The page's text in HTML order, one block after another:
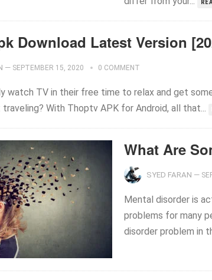
Download Latest Version
— SEPTEMBER 15, 2020 0 COMMENT
watch TV in their free time to relax and get
traveling? With Thoptv APK for Android, all that...
What Are
SYED FARAN —
Mental disorder is
problems for many
disorder problem in